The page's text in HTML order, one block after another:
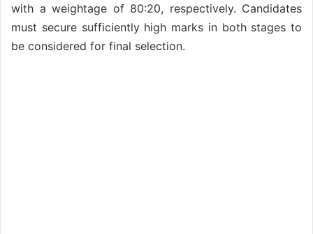
with a weightage of 80:20, respectively. Candidates
must secure sufficiently high marks in both stages to
be considered for final selection.